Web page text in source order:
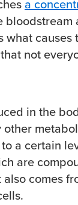
a
causes
not
in the
other
a certain
are
comes